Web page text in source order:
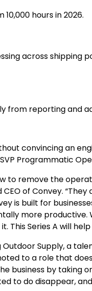
10,000 hours in 2026.
across shipping
from reporting and
convincing an
Programmatic
to remove the
CEO of Convey.
is built for
more productive.
Series A will
Supply, a
to a role that
business by taking
to do disappear,